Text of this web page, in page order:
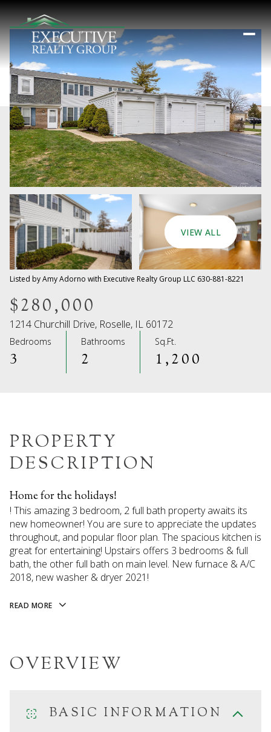
VIEW ALL
Listed by Amy Adorno with Executive Realty Group LLC 630-881-8221
$280,000
1214 Churchill Drive, Roselle, IL 60172
Bedrooms
3
Bathrooms
2
Sq.Ft.
1,200
PROPERTY
DESCRIPTION
Home for the holidays!
! This amazing 3 bedroom, 2 full bath property awaits its
new homeowner! You are sure to appreciate the updates
throughout, and popular floor plan. The spacious kitchen is
great for entertaining! Upstairs offers 3 bedrooms & full
bath, the other full bath on main level. New furnace & A/C
2018, new washer & dryer 2021!
READ MORE
OVERVIEW
BASIC INFORMATION
Sunday
09
Aug
Monday
10